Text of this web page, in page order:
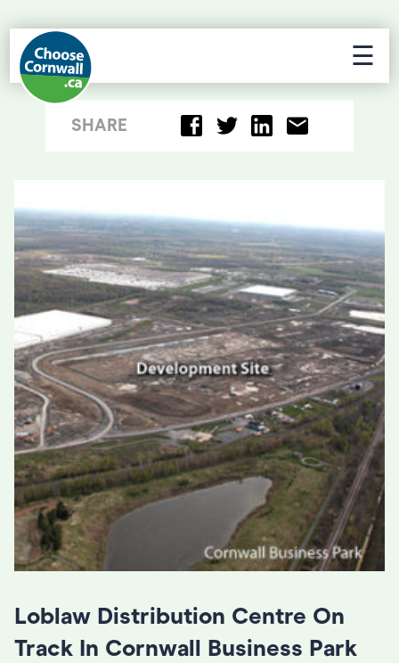
☰
SHARE
Loblaw Distribution Centre On
Track In Cornwall Business Park